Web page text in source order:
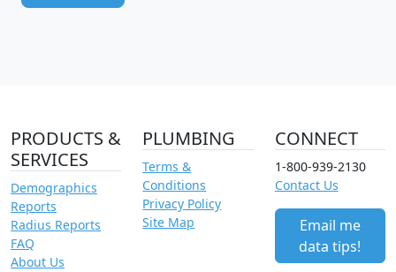
PRODUCTS &
SERVICES
Demographics
Reports
Radius Reports
FAQ
About Us
PLUMBING
Terms &
Conditions
Privacy Policy
Site Map
CONNECT
1-800-939-2130
Contact Us
Email me
data tips!